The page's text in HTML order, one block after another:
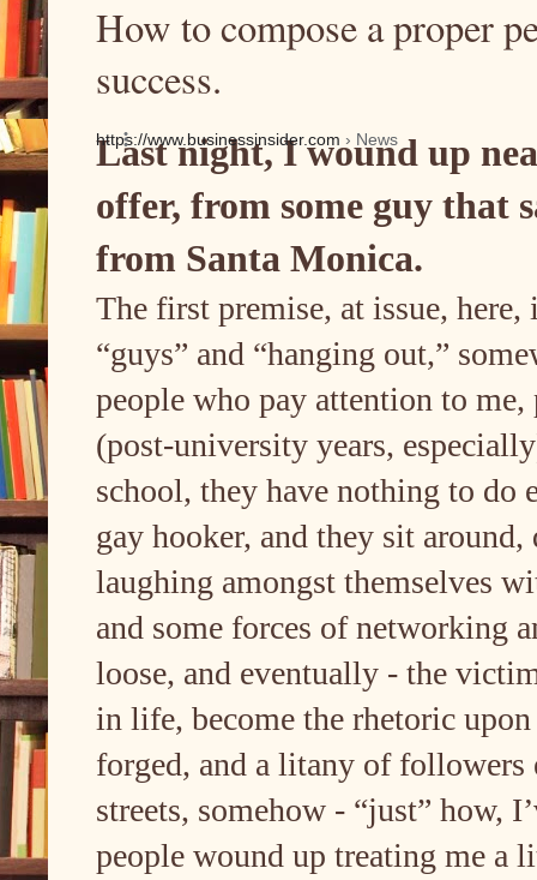
How to compose a proper
success.
Last night, I wound up
offer, from some guy that
from Santa Monica.
The first premise, at issue,
“guys” and “hanging out,”
people who pay attention to me,
(post-university years,
school, they have nothing to do
gay hooker, and they sit
laughing amongst themselves
and some forces of networking
loose, and eventually - the
in life, become the rhetoric
forged, and a litany of followers
streets, somehow - “just” how,
people wound up treating me a
https://www.businessinsider.com › News